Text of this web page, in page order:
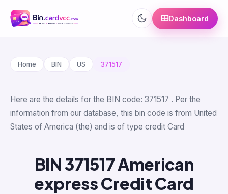
Dashboard
Home BIN US 371517
Here are the details for the BIN code: 371517 . Per the
information from our database, this bin code is from United
States of America (the) and is of type credit Card
BIN 371517 American
express Credit Card